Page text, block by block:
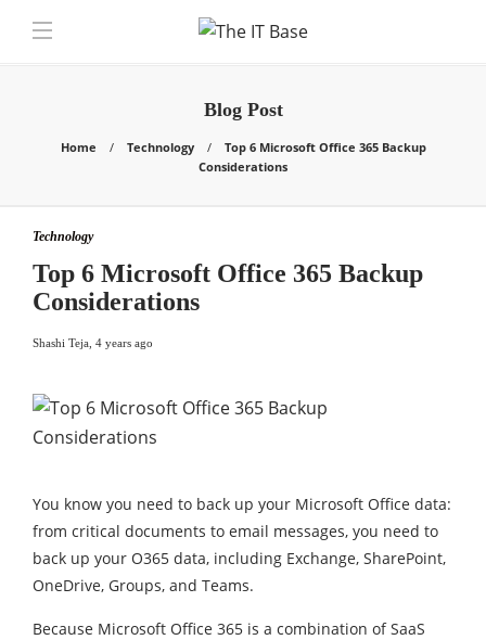
Blog Post
Home Technology
Top 6 Microsoft Office 365 Backup
Considerations
Technology
Top 6 Microsoft Office 365 Backup
Considerations
Shashi Teja 4 years ago
You know you need to back up your Microsoft Office data:
from critical documents to email messages, you need to
back up your O365 data, including Exchange, SharePoint,
OneDrive, Groups, and Teams.
Because Microsoft Office 365 is a combination of SaaS